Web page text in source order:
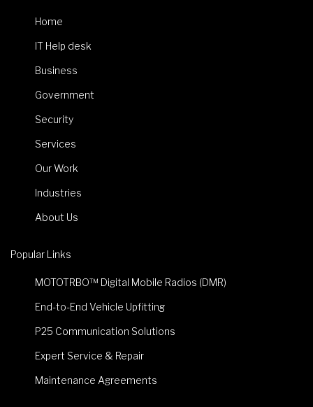
Home
IT Help desk
Business
Government
Security
Services
Our Work
Industries
About Us
Popular Links
MOTOTRBO™ Digital Mobile Radios (DMR)
End-to-End Vehicle Upfitting
P25 Communication Solutions
Expert Service & Repair
Maintenance Agreements